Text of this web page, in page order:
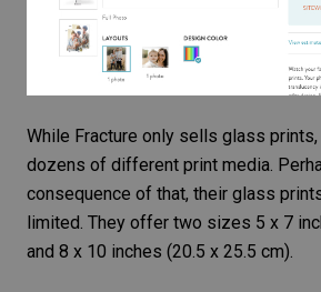
While Fracture only sells glass
dozens of different print media.
consequence of that, their glass
limited. They offer two sizes 5 x 7
and 8 x 10 inches (20.5 x 25.5 cm).